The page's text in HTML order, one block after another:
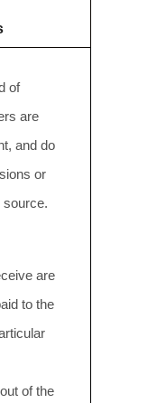
of
are
and do
or
source.
are
to the
of the